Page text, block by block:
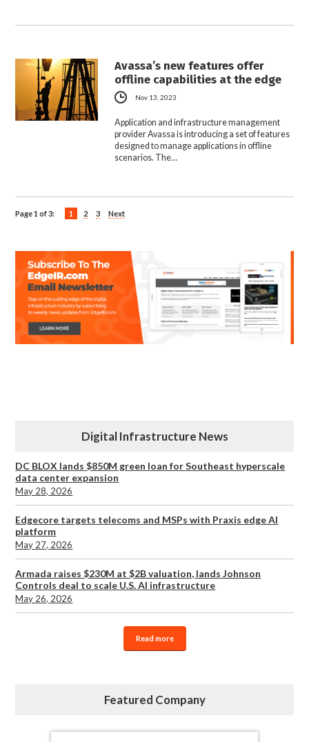
Avassa’s new features offer
offline capabilities at the edge
Nov 13, 2023
Application and infrastructure management
provider Avassa is introducing a set of features
designed to manage applications in offline
scenarios. The…
Page 1 of 3: 1 2 3 Next
Digital Infrastructure News
DC BLOX lands $850M green loan for Southeast hyperscale
data center expansion
May 28, 2026
Edgecore targets telecoms and MSPs with Praxis edge AI
platform
May 27, 2026
Armada raises $230M at $2B valuation, lands Johnson
Controls deal to scale U.S. AI infrastructure
May 26, 2026
Read more
Featured Company